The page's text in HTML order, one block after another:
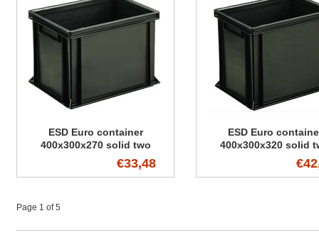
ESD Euro container
400x300x270 solid two
€33,48
ESD Euro
400x300x320 solid
Page 1 of 5